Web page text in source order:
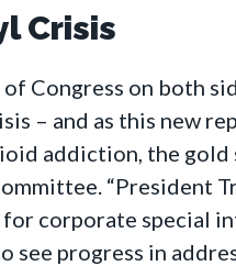
Crisis
Congress on both
– and as this new
addiction, the gold
“President
corporate special
progress in